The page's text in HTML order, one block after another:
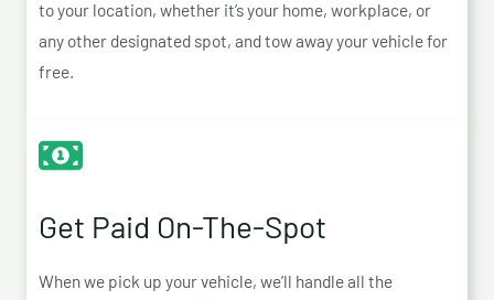
to your location, whether it’s your home, workplace, or
any other designated spot, and tow away your vehicle for
free.
Get Paid On-The-Spot
When we pick up your vehicle, we’ll handle all the